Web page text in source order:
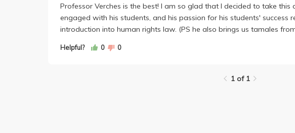
Professor Verches is the best! I am so glad that I decided to take this
engaged with his students, and his passion for his students' success
introduction into human rights law. (PS he also brings us tamales
Helpful? 0 0
1 of 1